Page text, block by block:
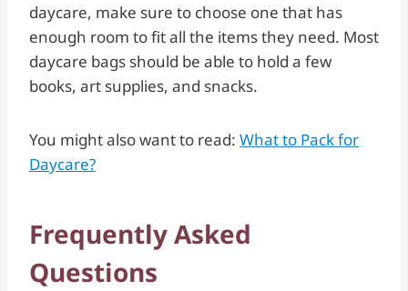
daycare, make sure to choose one that has
enough room to fit all the items they need. Most
daycare bags should be able to hold a few
books, art supplies, and snacks.
You might also want to read: What to Pack for
Daycare?
Frequently Asked
Questions